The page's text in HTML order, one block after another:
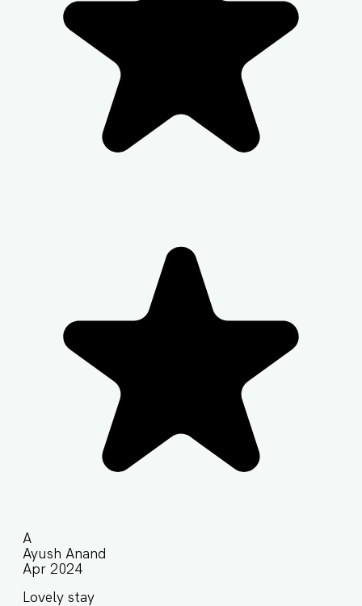
A
Ayush Anand
Apr 2024
Lovely stay